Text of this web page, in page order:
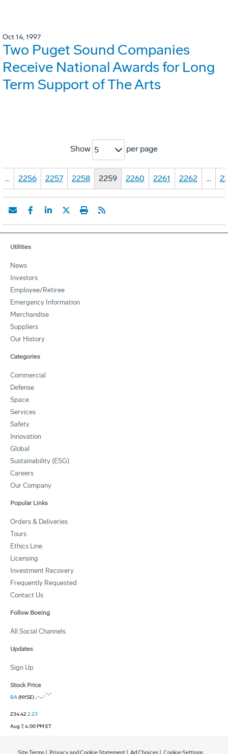
Oct 14, 1997
Two Puget Sound Companies
Receive National Awards for Long
Term Support of The Arts
Show 5 per page
… 2256 2257 2258 2259 2260 2261 2262 …
Utilities
News
Investors
Employee/Retiree
Emergency Information
Merchandise
Suppliers
Our History
Categories
Commercial
Defense
Space
Services
Safety
Innovation
Global
Sustainability (ESG)
Careers
Our Company
Popular Links
Orders & Deliveries
Tours
Ethics Line
Licensing
Investment Recovery
Frequently Requested
Contact Us
Follow Boeing
All Social Channels
Updates
Sign Up
Stock Price
BA(NYSE)
234.422.23
Aug 7, 4:00 PM ET